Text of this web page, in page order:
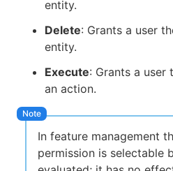
entity.
Delete: Grants a user
entity.
Execute: Grants a
an action.
In feature management
permission is selectable